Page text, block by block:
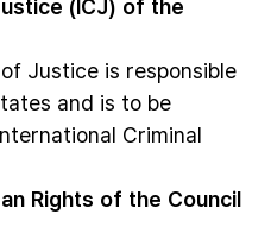
(ICJ) of the
of Justice is responsible
and is to be
Criminal
Rights of the Council